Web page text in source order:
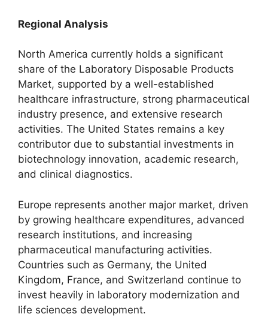
Regional Analysis
North America currently holds a significant
share of the Laboratory Disposable Products
Market, supported by a well-established
healthcare infrastructure, strong pharmaceutical
industry presence, and extensive research
activities. The United States remains a key
contributor due to substantial investments in
biotechnology innovation, academic research,
and clinical diagnostics.
Europe represents another major market, driven
by growing healthcare expenditures, advanced
research institutions, and increasing
pharmaceutical manufacturing activities.
Countries such as Germany, the United
Kingdom, France, and Switzerland continue to
invest heavily in laboratory modernization and
life sciences development.